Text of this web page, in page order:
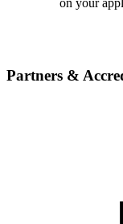
Partners &